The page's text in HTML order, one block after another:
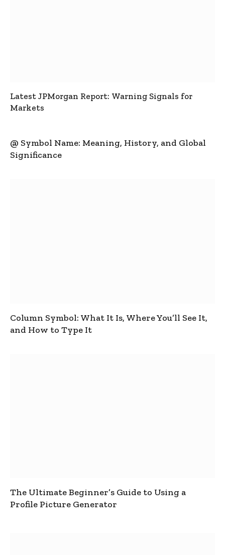
Latest JPMorgan Report: Warning Signals for
Markets
@ Symbol Name: Meaning, History, and Global
Significance
Column Symbol: What It Is, Where You’ll See It,
and How to Type It
The Ultimate Beginner’s Guide to Using a
Profile Picture Generator